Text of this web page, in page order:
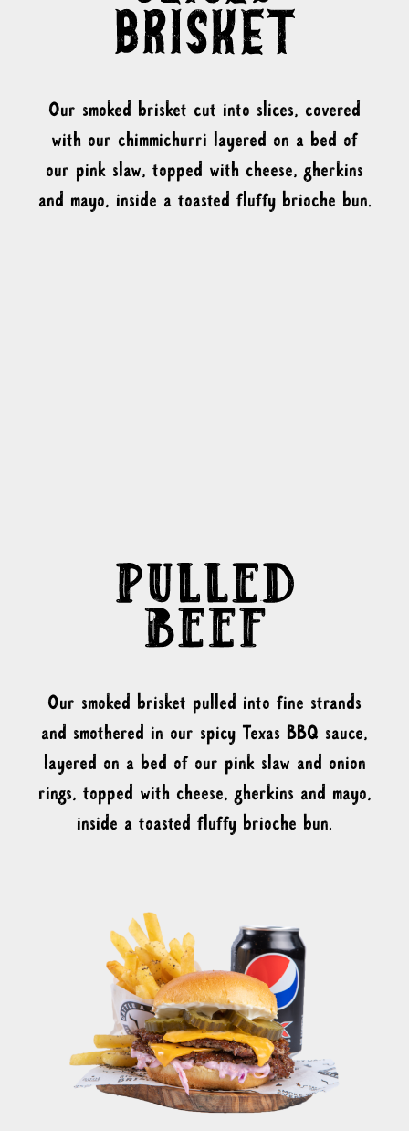
Our smoked brisket cut into slices, covered
with our chimmichurri layered on a bed of
our pink slaw, topped with cheese, gherkins
and mayo, inside a toasted fluffy brioche bun.
Our smoked brisket pulled into fine strands
and smothered in our spicy Texas BBQ sauce,
layered on a bed of our pink slaw and onion
rings, topped with cheese, gherkins and mayo,
inside a toasted fluffy brioche bun.